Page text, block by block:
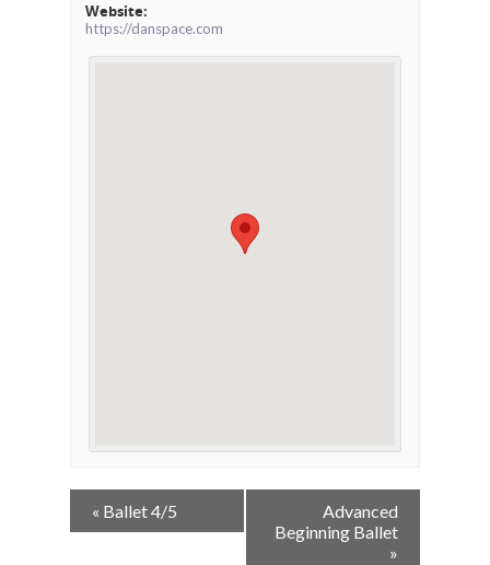
Website:
https://danspace.com
Event
Navigation
« Ballet 4/5
Advanced
Beginning Ballet
»